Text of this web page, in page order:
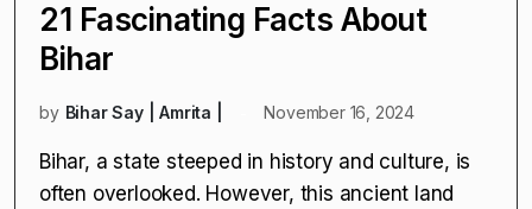
21 Fascinating Facts About
Bihar
by Bihar Say | Amrita | November 16, 2024
Bihar, a state steeped in history and culture, is
often overlooked. However, this ancient land